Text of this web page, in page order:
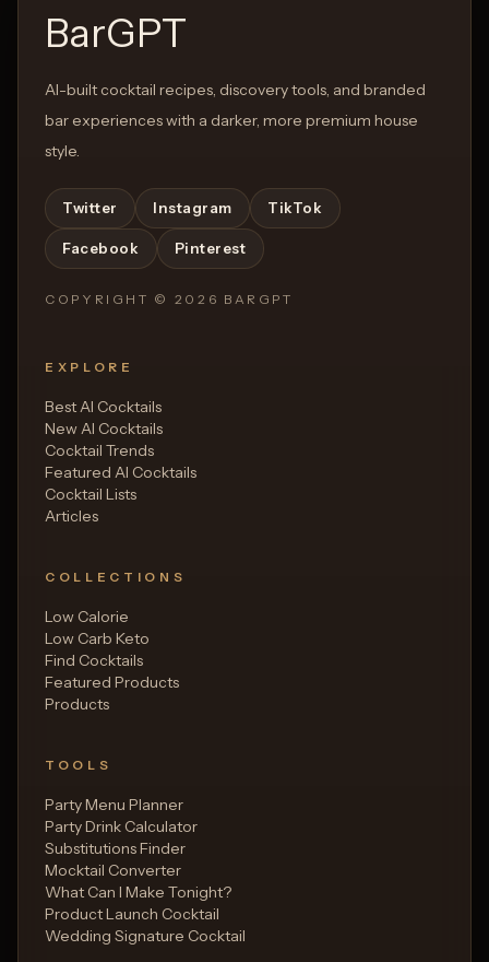
BarGPT
AI-built cocktail recipes, discovery tools, and branded
bar experiences with a darker, more premium house
style.
Twitter Instagram TikTok
Facebook Pinterest
COPYRIGHT © 2026 BARGPT
EXPLORE
Best AI Cocktails
New AI Cocktails
Cocktail Trends
Featured AI Cocktails
Cocktail Lists
Articles
COLLECTIONS
Low Calorie
Low Carb Keto
Find Cocktails
Featured Products
Products
TOOLS
Party Menu Planner
Party Drink Calculator
Substitutions Finder
Mocktail Converter
What Can I Make Tonight?
Product Launch Cocktail
Wedding Signature Cocktail